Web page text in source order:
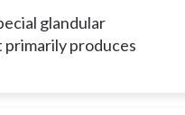
glandular
produces